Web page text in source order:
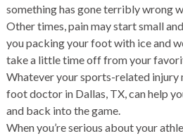
something has gone terribly wrong
Other times, pain may start small
you packing your foot with ice and
take a little time off from your
Whatever your sports-related injury
foot doctor in Dallas, TX, can help
and back into the game.
When you’re serious about your